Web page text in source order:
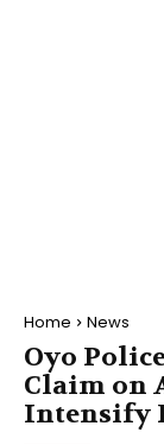
Home News
Oyo
Claim on
Intensify